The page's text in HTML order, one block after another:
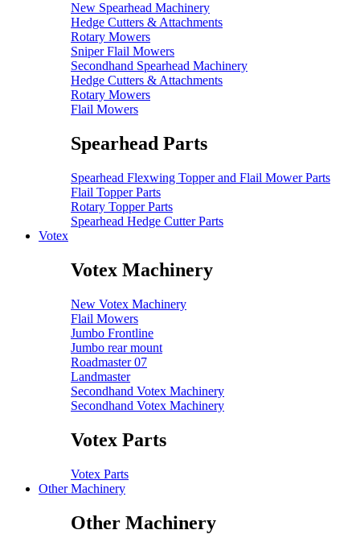
New Spearhead Machinery
Hedge Cutters & Attachments
Rotary Mowers
Sniper Flail Mowers
Secondhand Spearhead Machinery
Hedge Cutters & Attachments
Rotary Mowers
Flail Mowers
Spearhead Parts
Spearhead Flexwing Topper and Flail Mower Parts
Flail Topper Parts
Rotary Topper Parts
Spearhead Hedge Cutter Parts
Votex
Votex Machinery
New Votex Machinery
Flail Mowers
Jumbo Frontline
Jumbo rear mount
Roadmaster 07
Landmaster
Secondhand Votex Machinery
Secondhand Votex Machinery
Votex Parts
Votex Parts
Other Machinery
Other Machinery